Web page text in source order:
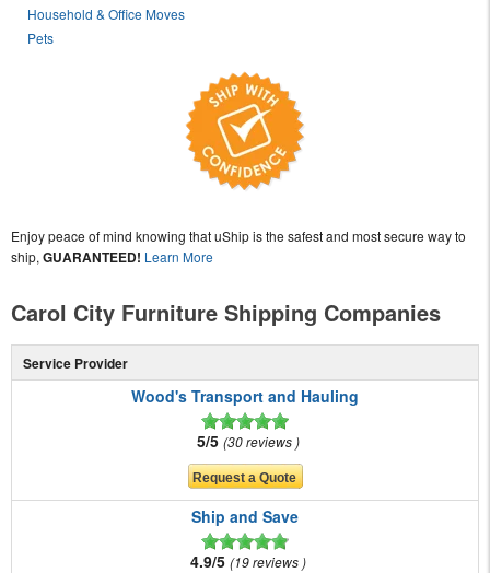
Household & Office Moves
Pets
Enjoy peace of mind knowing that uShip is the safest and most secure way to
ship, GUARANTEED! Learn More
Carol City Furniture Shipping Companies
Service Provider
Wood's Transport and Hauling
5/5 30 reviews
Ship and Save
4.9/5 19 reviews